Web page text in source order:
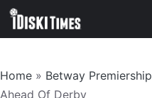
Skip
Home » Betway Premiership
Ahead Of Derby